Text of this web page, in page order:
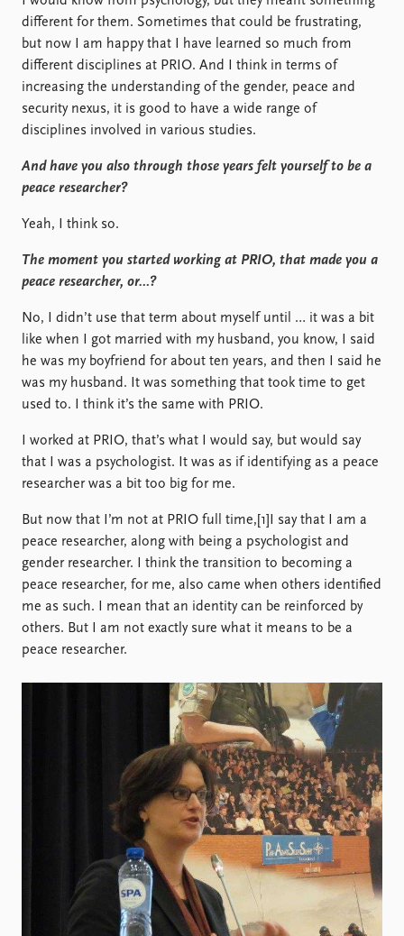
different for them. Sometimes that could be frustrating,
but now I am happy that I have learned so much from
different disciplines at PRIO. And I think in terms of
increasing the understanding of the gender, peace and
security nexus, it is good to have a wide range of
disciplines involved in various studies.
And have you also through those years felt yourself to be a
peace researcher?
Yeah, I think so.
The moment you started working at PRIO, that made you a
peace researcher, or…?
No, I didn’t use that term about myself until … it was a bit
like when I got married with my husband, you know, I said
he was my boyfriend for about ten years, and then I said he
was my husband. It was something that took time to get
used to. I think it’s the same with PRIO.
I worked at PRIO, that’s what I would say, but would say
that I was a psychologist. It was as if identifying as a peace
researcher was a bit too big for me.
But now that I’m not at PRIO full time,[1]I say that I am a
peace researcher, along with being a psychologist and
gender researcher. I think the transition to becoming a
peace researcher, for me, also came when others identified
me as such. I mean that an identity can be reinforced by
others. But I am not exactly sure what it means to be a
peace researcher.